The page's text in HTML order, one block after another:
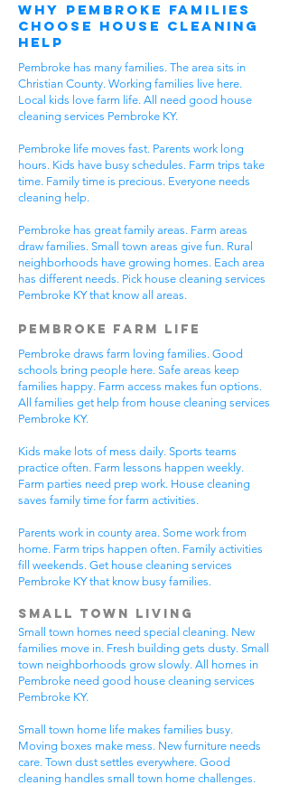
Why Pembroke Families
Choose House Cleaning
Help
Pembroke has many families. The area sits in
Christian County. Working families live here.
Local kids love farm life. All need good house
cleaning services Pembroke KY.
Pembroke life moves fast. Parents work long
hours. Kids have busy schedules. Farm trips take
time. Family time is precious. Everyone needs
cleaning help.
Pembroke has great family areas. Farm areas
draw families. Small town areas give fun. Rural
neighborhoods have growing homes. Each area
has different needs. Pick house cleaning services
Pembroke KY that know all areas.
Pembroke Farm Life
Pembroke draws farm loving families. Good
schools bring people here. Safe areas keep
families happy. Farm access makes fun options.
All families get help from house cleaning services
Pembroke KY.
Kids make lots of mess daily. Sports teams
practice often. Farm lessons happen weekly.
Farm parties need prep work. House cleaning
saves family time for farm activities.
Parents work in county area. Some work from
home. Farm trips happen often. Family activities
fill weekends. Get house cleaning services
Pembroke KY that know busy families.
Small Town Living
Small town homes need special cleaning. New
families move in. Fresh building gets dusty. Small
town neighborhoods grow slowly. All homes in
Pembroke need good house cleaning services
Pembroke KY.
Small town home life makes families busy.
Moving boxes make mess. New furniture needs
care. Town dust settles everywhere. Good
cleaning handles small town home challenges.